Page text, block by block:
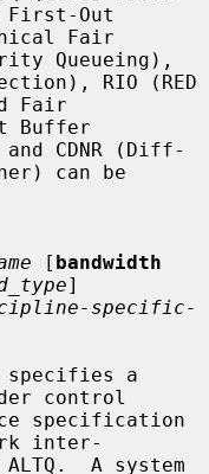
First-Out
Queueing),
Fair
and CDNR (Diff-
[ bandwidth
]
specific-
specifies a
control
inter-